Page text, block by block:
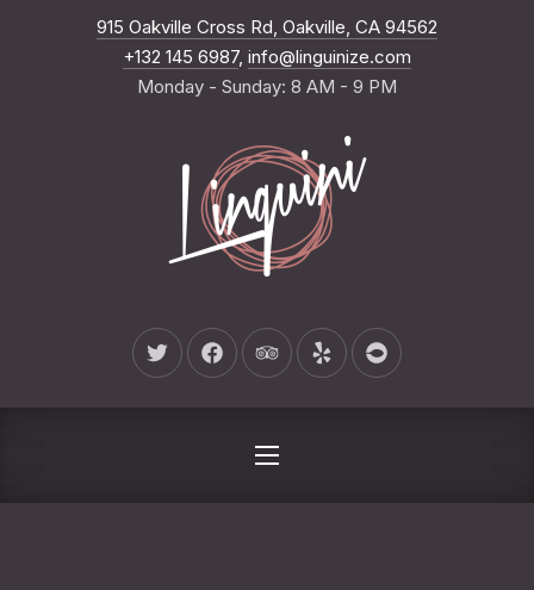
915 Oakville Cross Rd, Oakville, CA 94562
+132 145 6987, info@linguinize.com
Monday - Sunday: 8 AM - 9 PM
New Window
New Window
New Window
New WindowNew Window
NAVIGATION